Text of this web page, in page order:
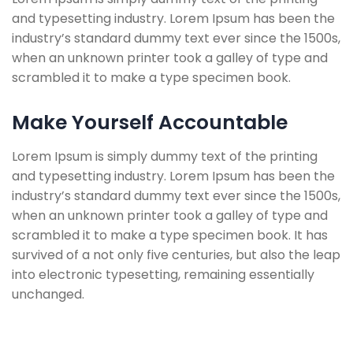
and typesetting industry. Lorem Ipsum has been the
industry’s standard dummy text ever since the 1500s,
when an unknown printer took a galley of type and
scrambled it to make a type specimen book.
Make Yourself Accountable
Lorem Ipsum is simply dummy text of the printing
and typesetting industry. Lorem Ipsum has been the
industry’s standard dummy text ever since the 1500s,
when an unknown printer took a galley of type and
scrambled it to make a type specimen book. It has
survived of a not only five centuries, but also the leap
into electronic typesetting, remaining essentially
unchanged.